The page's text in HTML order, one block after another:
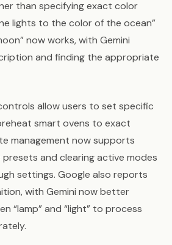
than specifying exact color
lights to the color of the ocean”
now works, with Gemini
and finding the appropriate
allow users to set specific
smart ovens to exact
management now supports
and clearing active modes
settings. Google also reports
with Gemini now better
“lamp” and “light” to process